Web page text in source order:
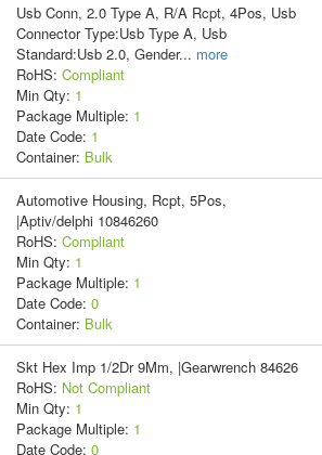
Usb Conn, 2.0 Type A, R/A Rcpt, 4Pos, Usb
Connector Type:Usb Type A, Usb
Standard:Usb 2.0, Gender... more
RoHS: Compliant
Min Qty: 1
Package Multiple: 1
Date Code: 1
Container: Bulk
Automotive Housing, Rcpt, 5Pos,
|Aptiv/delphi 10846260
RoHS: Compliant
Min Qty: 1
Package Multiple: 1
Date Code: 0
Container: Bulk
Skt Hex Imp 1/2Dr 9Mm, |Gearwrench 84626
RoHS: Not Compliant
Min Qty: 1
Package Multiple: 1
Date Code: 0